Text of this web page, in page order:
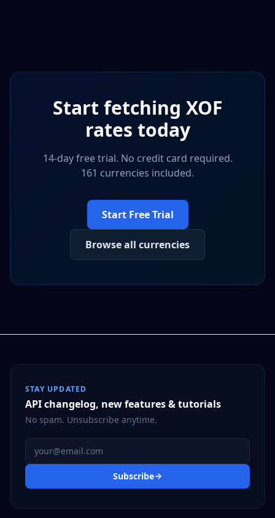
Start fetching XOF
rates today
14-day free trial. No credit card required.
161 currencies included.
Start Free Trial
Browse all currencies
STAY UPDATED
API changelog, new features & tutorials
No spam. Unsubscribe anytime.
Email address
Subscribe